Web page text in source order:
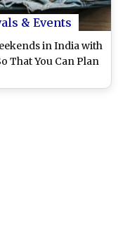
& Events
in India with
That You Can Plan